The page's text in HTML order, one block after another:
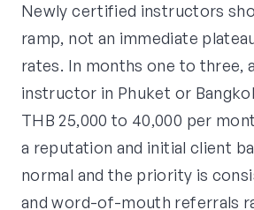
Newly certified instructors
ramp, not an immediate
rates. In months one to three,
instructor in Phuket or
THB 25,000 to 40,000 per
a reputation and initial client
normal and the priority is
and word-of-mouth referrals